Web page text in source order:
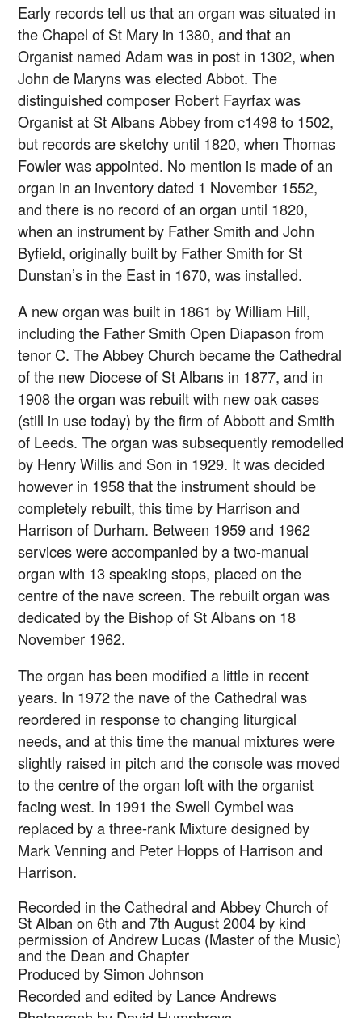
Early records tell us that an organ was situated in
the Chapel of St Mary in 1380, and that an
Organist named Adam was in post in 1302, when
John de Maryns was elected Abbot. The
distinguished composer Robert Fayrfax was
Organist at St Albans Abbey from c1498 to 1502,
but records are sketchy until 1820, when Thomas
Fowler was appointed. No mention is made of an
organ in an inventory dated 1 November 1552,
and there is no record of an organ until 1820,
when an instrument by Father Smith and John
Byfield, originally built by Father Smith for St
Dunstan’s in the East in 1670, was installed.
A new organ was built in 1861 by William Hill,
including the Father Smith Open Diapason from
tenor C. The Abbey Church became the Cathedral
of the new Diocese of St Albans in 1877, and in
1908 the organ was rebuilt with new oak cases
(still in use today) by the firm of Abbott and Smith
of Leeds. The organ was subsequently remodelled
by Henry Willis and Son in 1929. It was decided
however in 1958 that the instrument should be
completely rebuilt, this time by Harrison and
Harrison of Durham. Between 1959 and 1962
services were accompanied by a two-manual
organ with 13 speaking stops, placed on the
centre of the nave screen. The rebuilt organ was
dedicated by the Bishop of St Albans on 18
November 1962.
The organ has been modified a little in recent
years. In 1972 the nave of the Cathedral was
reordered in response to changing liturgical
needs, and at this time the manual mixtures were
slightly raised in pitch and the console was moved
to the centre of the organ loft with the organist
facing west. In 1991 the Swell Cymbel was
replaced by a three-rank Mixture designed by
Mark Venning and Peter Hopps of Harrison and
Harrison.
Recorded in the Cathedral and Abbey Church of
St Alban on 6th and 7th August 2004 by kind
permission of Andrew Lucas (Master of the Music)
and the Dean and Chapter
Produced by Simon Johnson
Recorded and edited by Lance Andrews